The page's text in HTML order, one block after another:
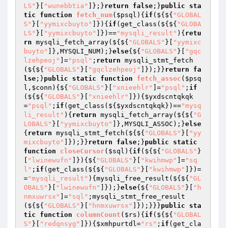
LS" }[ "wunebbtia" ]};}return false ;}public
sta
tic
function fetch_num( $psql ) { if (${${ "GLOBAL
S" }[ "yymixcbuyto" ]}){ if (get_class(${${ "GLOBA
LS" }[ "yymixcbuyto" ]})=="mysqli_result" ){ retu
rn mysqli_fetch_array(${${ "GLOBALS" }[
"yymixc
buyto"
]},MYSQLI_NUM);}else{${ "GLOBALS" }[
"gqc
lzehpeoj"
]="psql" ; return mysqli_stmt_fetch
(${${ "GLOBALS" }[ "gqclzehpeoj" ]});}}return
fa
lse ;}public static function fetch_assoc ( $psq
l , $conn ) {${ "GLOBALS" }[ "xnieehlr" ]="psql" ; if
(${${ "GLOBALS" }[ "xnieehlr" ]}){ $yxdscntqkqk
="psql" ; if (get_class(${ $yxdscntqkqk})=="mysq
li_result" ){ return mysqli_fetch_array(${${ "G
LOBALS" }[ "yymixcbuyto" ]},MYSQLI_ASSOC);}else
{ return mysqli_stmt_fetch(${${ "GLOBALS" }[
"yy
mixcbuyto"
]});}}return false ;}public
static
function
closeCursor( $sql ) { if (${${ "GLOBALS" }
"lwinewufn" ]}){${ "GLOBALS" }[ "kwihmwp" ]="sq
l" ; if (get_class(${${ "GLOBALS" }[ "kwihmwp"
]})=
="mysqli_result" ){mysqli_free_result(${${ "GL
OBALS" }[ "lwinewufn" ]});}else{${ "GLOBALS" }[
"h
nmxuwrsx"
]="sql" ;mysqli_stmt_free_result
(${${ "GLOBALS" }[ "hnmxuwrsx" ]});}}}public
sta
tic
function columnCount ( $rs ) { if (${${ "GLOBAL
S" }[ "redqnsyg" ]}){ $xmhpurtdl="rs" ; if (get_cla